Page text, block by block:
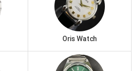
Oris Watch